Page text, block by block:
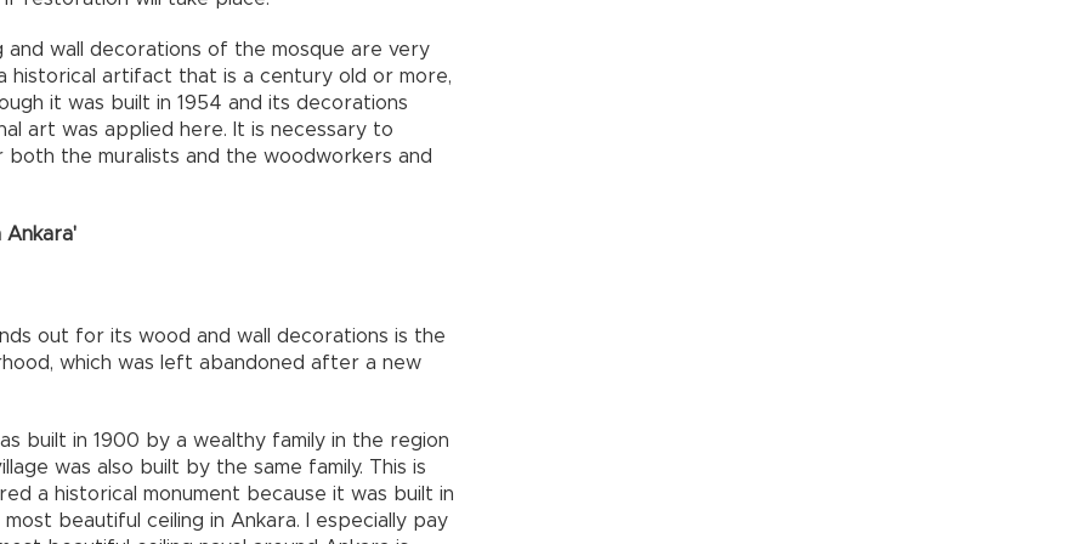
and wall decorations of the mosque are very
historical artifact that is a century old or more,
it was built in 1954 and its decorations
art was applied here. It is necessary to
the muralists and the woodworkers and
Ankara'
out for its wood and wall decorations is the
which was left abandoned after a new
built in 1900 by a wealthy family in the region
was also built by the same family. This is
a historical monument because it was built in
beautiful ceiling in Ankara. I especially pay